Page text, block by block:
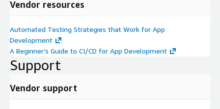
Vendor resources
Automated Testing Strategies that Work for App
Development
A Beginner’s Guide to CI/CD for App Development
Support
Vendor support